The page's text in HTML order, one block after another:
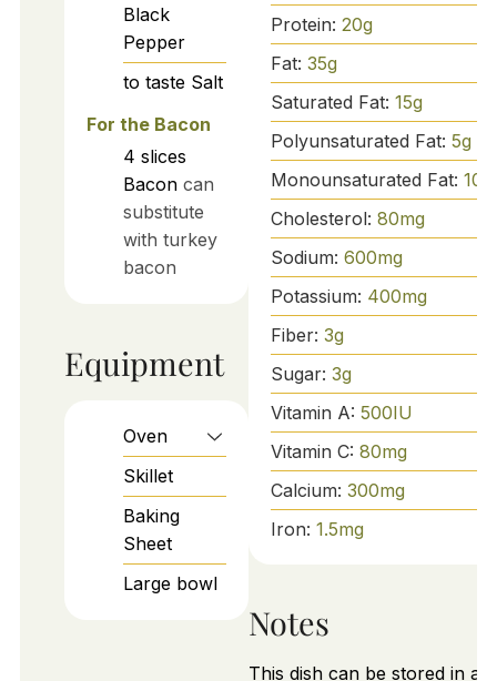
Black
Pepper
to taste Salt
For the Bacon
4 slices
Bacon can
substitute
with turkey
bacon
Equipment
Oven
Skillet
Baking
Sheet
Large bowl
Protein: 20g
Fat: 35g
Saturated Fat: 15g
Polyunsaturated Fat: 5g
Monounsaturated Fat: 10
Cholesterol: 80mg
Sodium: 600mg
Potassium: 400mg
Fiber: 3g
Sugar: 3g
Vitamin A: 500IU
Vitamin C: 80mg
Calcium: 300mg
Iron: 1.5mg
Notes
This dish can be stored in an